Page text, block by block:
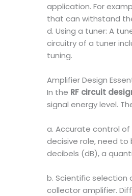
application. For
that can withstand
d. Using a tuner: A
circuitry of a tuner
tuning.
Amplifier Design
In the RF circuit
signal energy level.
a. Accurate control
decisive role, need to
decibels (dB), a
b. Scientific
collector amplifier.